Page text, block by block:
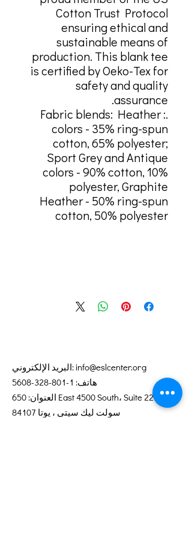
Cotton Trust Protocol
ensuring ethical and
sustainable means of
production. This blank tee
is certified by Oeko-Tex for
safety and quality
assurance.
.: Fabric blends: Heather
colors - 35% ring-spun
cotton, 65% polyester;
Sport Grey and Antique
colors - 90% cotton, 10%
polyester, Graphite
Heather - 50% ring-spun
cotton, 50% polyester
البريد الإلكتروني:info@eslcenter.org
هاتف: 1-801-328-5608
العنوان: 650 East 4500 South، Suite 220
سولت ليك سيتي ، يوتا 84107